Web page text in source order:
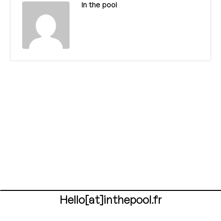
In the pool
Hello[at]inthepool.fr